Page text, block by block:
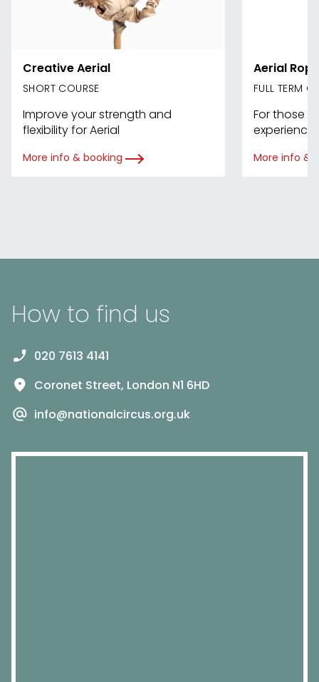
Creative Aerial
SHORT COURSE
Improve your strength and
flexibility for Aerial
More info & booking
Aerial
FULL TERM
For those
experience
More info &
How to find us
020 7613 4141
Coronet Street, London N1 6HD
info@nationalcircus.org.uk